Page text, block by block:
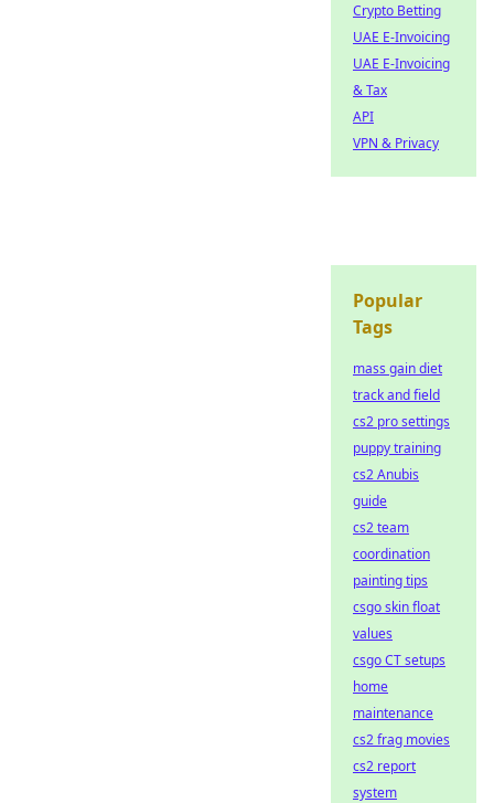
Crypto Betting
UAE E-Invoicing
UAE E-Invoicing
& Tax
API
VPN & Privacy
Popular
Tags
mass gain diet
track and field
cs2 pro settings
puppy training
cs2 Anubis
guide
cs2 team
coordination
painting tips
csgo skin float
values
csgo CT setups
home
maintenance
cs2 frag movies
cs2 report
system